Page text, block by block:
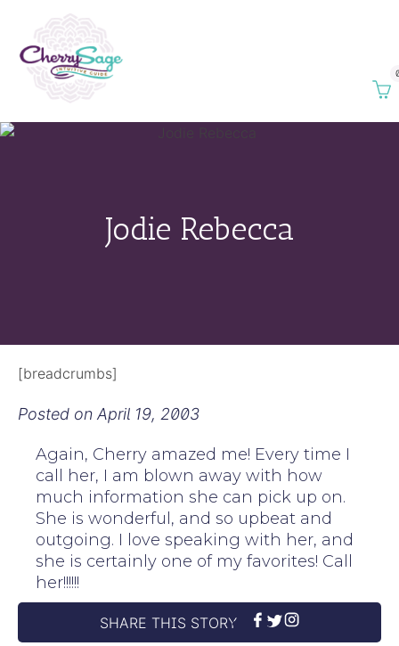
Jodie Rebecca
[breadcrumbs]
Posted on April 19, 2003
Again, Cherry amazed me! Every time I
call her, I am blown away with how
much information she can pick up on.
She is wonderful, and so upbeat and
outgoing. I love speaking with her, and
she is certainly one of my favorites! Call
her!!!!!!
SHARE THIS STORY